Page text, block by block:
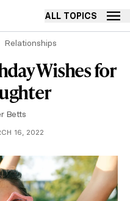
ALL TOPICS
Relationships
Wishes for
Betts
16, 2022